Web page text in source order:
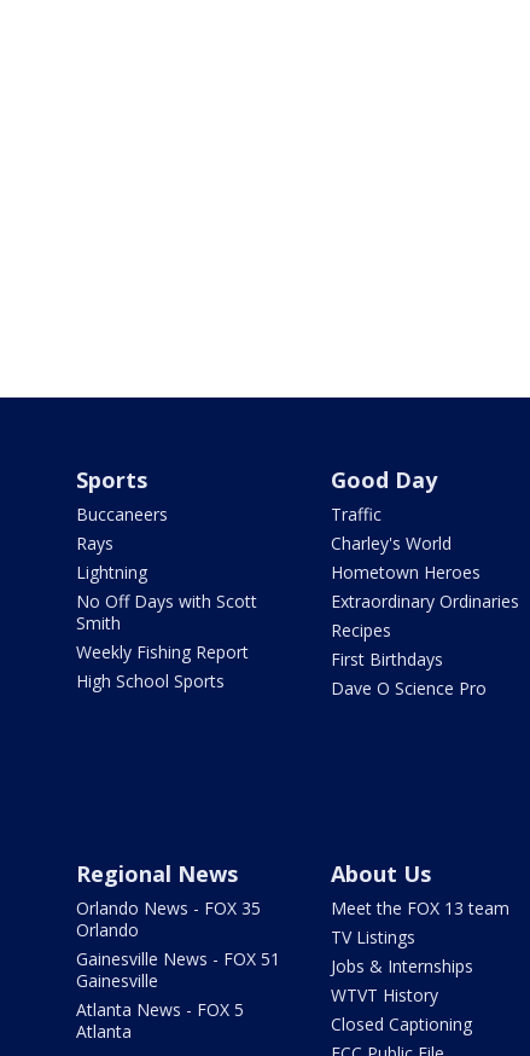
Sports
Buccaneers
Rays
Lightning
No Off Days with Scott
Smith
Weekly Fishing Report
High School Sports
Good Day
Traffic
Charley's World
Hometown Heroes
Extraordinary Ordinaries
Recipes
First Birthdays
Dave O Science Pro
Regional News
Orlando News - FOX 35
Orlando
Gainesville News - FOX 51
Gainesville
Atlanta News - FOX 5
Atlanta
About Us
Meet the FOX 13 team
TV Listings
Jobs & Internships
WTVT History
Closed Captioning